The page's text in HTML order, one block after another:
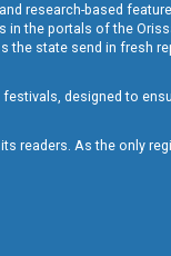
research-based
the portals of the
state send in fresh
festivals, designed to
readers. As the only